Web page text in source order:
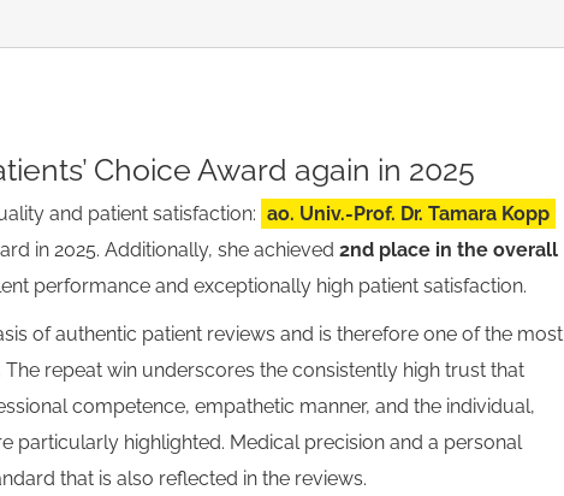
Choice Award again in 2025
and patient satisfaction: ao. Univ.-Prof. Dr. Tamara Kopp
in 2025. Additionally, she achieved 2nd place in the overall
performance and exceptionally high patient satisfaction.
of authentic patient reviews and is therefore one of the most
repeat win underscores the consistently high trust that
competence, empathetic manner, and the individual,
particularly highlighted. Medical precision and a personal
that is also reflected in the reviews.